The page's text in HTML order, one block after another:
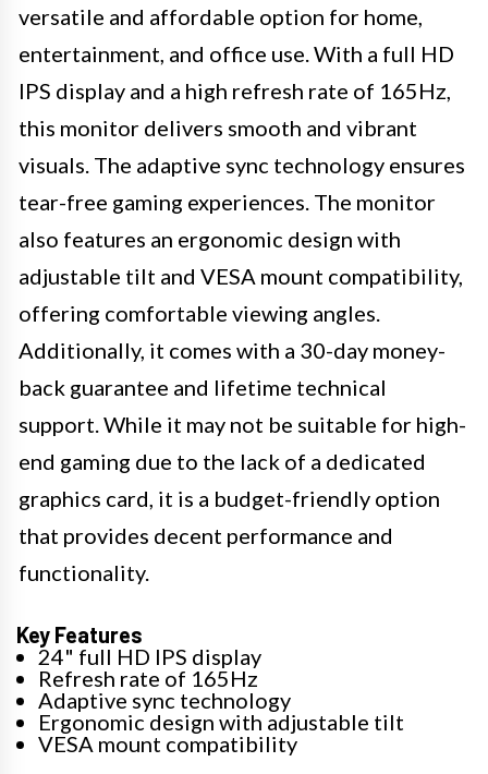
versatile and affordable option for home,
entertainment, and office use. With a full HD
IPS display and a high refresh rate of 165Hz,
this monitor delivers smooth and vibrant
visuals. The adaptive sync technology ensures
tear-free gaming experiences. The monitor
also features an ergonomic design with
adjustable tilt and VESA mount compatibility,
offering comfortable viewing angles.
Additionally, it comes with a 30-day money-
back guarantee and lifetime technical
support. While it may not be suitable for high-
end gaming due to the lack of a dedicated
graphics card, it is a budget-friendly option
that provides decent performance and
functionality.
Key Features
24" full HD IPS display
Refresh rate of 165Hz
Adaptive sync technology
Ergonomic design with adjustable tilt
VESA mount compatibility